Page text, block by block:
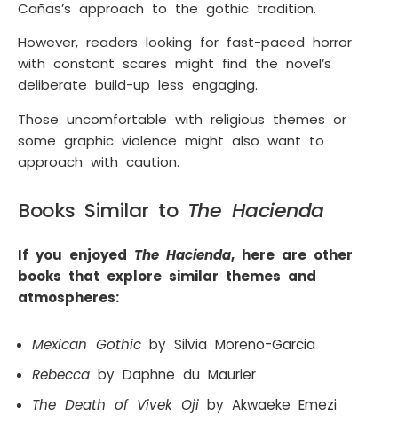
Cañas’s approach to the gothic tradition.
However, readers looking for fast-paced horror
with constant scares might find the novel’s
deliberate build-up less engaging.
Those uncomfortable with religious themes or
some graphic violence might also want to
approach with caution.
Books Similar to The Hacienda
If you enjoyed The Hacienda, here are other
books that explore similar themes and
atmospheres:
Mexican Gothic by Silvia Moreno-Garcia
Rebecca by Daphne du Maurier
The Death of Vivek Oji by Akwaeke Emezi